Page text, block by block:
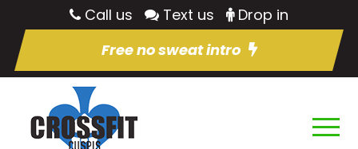
Call us Text us
Drop in
Free no sweat intro